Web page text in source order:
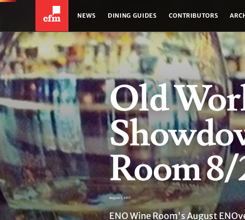
NEWS DINING GUIDES CONTRIBUTORS
Old
Room
August 1, 2017
ENO Wine Room's August